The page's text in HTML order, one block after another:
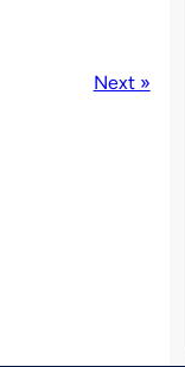
Next »